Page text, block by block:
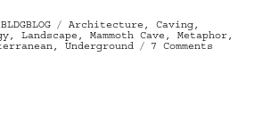
Categories
BLDGBLOG Tags
Architecture , Caving,
, Landscape , Mammoth Cave , Metaphor,
, Underground 7 Comments